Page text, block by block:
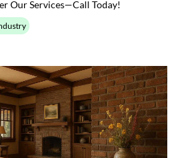
Our Services—Call Today!